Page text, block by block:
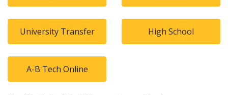
University Transfer High School
A-B Tech Online